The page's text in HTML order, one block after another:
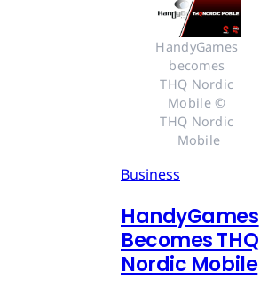
HandyGames
becomes
THQ Nordic
Mobile ©
THQ Nordic
Mobile
Business
HandyGames
Becomes THQ
Nordic Mobile